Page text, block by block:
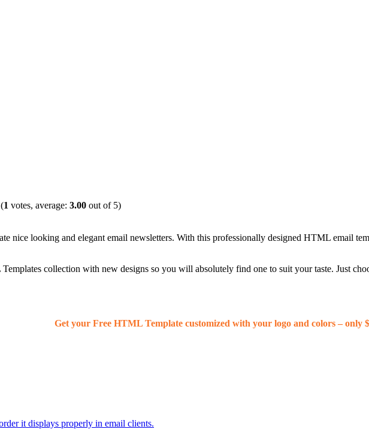
(1 votes, average: 3.00 out of 5)
nice looking and elegant email newsletters. With this professionally designed HTML email
collection with new designs so you will absolutely find one to suit your taste. Just
Get your Free HTML Template customized with your logo and colors – only
it displays properly in email clients.